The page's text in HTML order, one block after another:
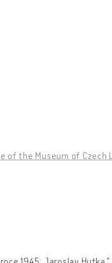
of the Museum of Czech